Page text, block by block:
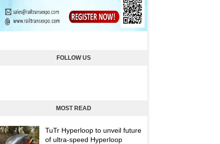
FOLLOW US
MOST READ
TuTr Hyperloop to unveil future
of ultra-speed Hyperloop